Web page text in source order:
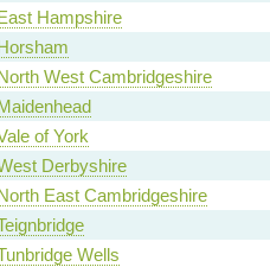
Hampshire
West Cambridgeshire
of York
Derbyshire
East Cambridgeshire
Wells